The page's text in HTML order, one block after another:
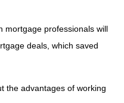
mortgage professionals will
deals, which saved
the advantages of working